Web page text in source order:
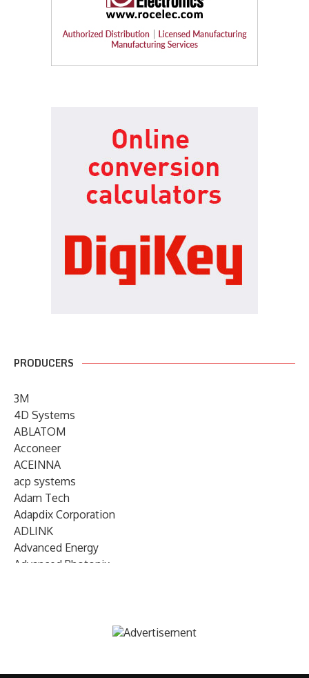
PRODUCERS
3M
4D Systems
ABLATOM
Acconeer
ACEINNA
acp systems
Adam Tech
Adapdix Corporation
ADLINK
Advanced Energy
Advanced Photonix
AIRMAR Technology